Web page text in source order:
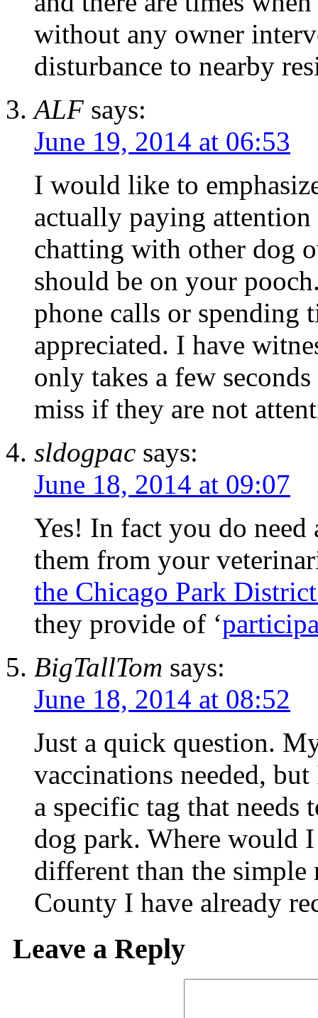
without any owner
disturbance to nearby
ALF says:
June 19, 2014 at 06:53
I would like to
actually paying
chatting with other dog
should be on your
phone calls or spending
appreciated. I have
only takes a few
miss if they are not
sldogpac says:
June 18, 2014 at 09:07
Yes! In fact you do
them from your
the Chicago Park
they provide of ‘
BigTallTom says:
June 18, 2014 at 08:52
Just a quick question.
vaccinations needed,
a specific tag that needs
dog park. Where would
different than the
County I have already
Leave a Reply